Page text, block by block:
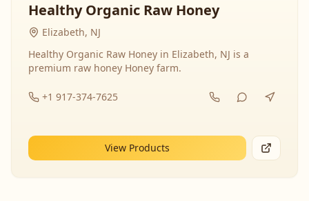
Healthy Organic Raw Honey
Elizabeth, NJ
Healthy Organic Raw Honey in Elizabeth, NJ is a
premium raw honey Honey farm.
+1 917-374-7625
View Products